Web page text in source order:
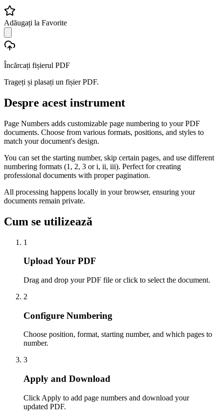
Adăugați la Favorite
Încărcați fișierul PDF
Trageți și plasați un fișier PDF.
Despre acest instrument
Page Numbers adds customizable page numbering to your PDF
documents. Choose from various formats, positions, and styles to
match your document's design.
You can set the starting number, skip certain pages, and use different
numbering formats (1, 2, 3 or i, ii, iii). Perfect for creating
professional documents with proper pagination.
All processing happens locally in your browser, ensuring your
documents remain private.
Cum se utilizează
1
Upload Your PDF
Drag and drop your PDF file or click to select the document.
2
Configure Numbering
Choose position, format, starting number, and which pages to
number.
3
Apply and Download
Click Apply to add page numbers and download your
updated PDF.